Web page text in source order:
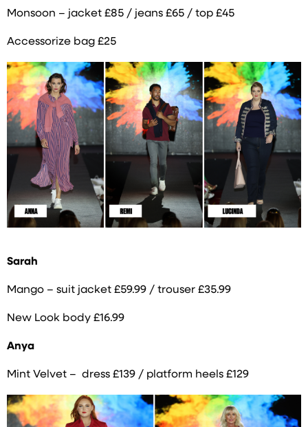
Monsoon – jacket £85 / jeans £65 / top £45
Accessorize bag £25
Sarah
Mango – suit jacket £59.99 / trouser £35.99
New Look body £16.99
Anya
Mint Velvet – dress £139 / platform heels £129